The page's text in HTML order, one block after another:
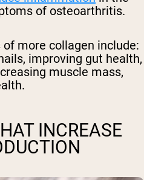
of osteoarthritis.
more collagen include:
improving gut health,
muscle mass,
INCREASE